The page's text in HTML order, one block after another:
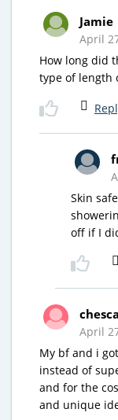
Jamie
April
How long did
type of length
Skin
off if I
chesca
April
My bf and i
instead of
and for the
and unique